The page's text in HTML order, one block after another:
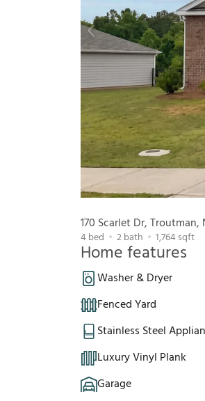
170 Scarlet Dr, Troutman,
4bed 2bath 1,764sqft
Home features
Washer & Dryer
Fenced Yard
Stainless Steel
Luxury Vinyl Plank
Garage